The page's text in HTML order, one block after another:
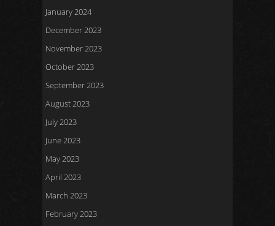
January 2024
December 2023
November 2023
October 2023
September 2023
August 2023
July 2023
June 2023
May 2023
April 2023
March 2023
February 2023